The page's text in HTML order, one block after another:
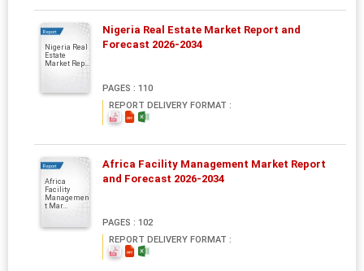
Report
Nigeria Real
Estate
Market Rep...
Nigeria Real Estate Market Report and
Forecast 2026-2034
PAGES : 110
REPORT DELIVERY FORMAT :
Report
Africa
Facility
Managemen
t Mar...
Africa Facility Management Market Report
and Forecast 2026-2034
PAGES : 102
REPORT DELIVERY FORMAT :